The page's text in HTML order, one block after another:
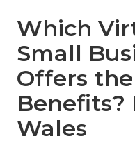
Which
Small
Offers
Benefits?
Wales